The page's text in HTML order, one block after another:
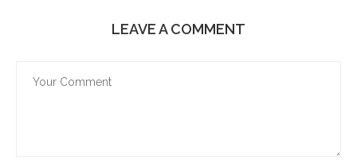
LEAVE A COMMENT